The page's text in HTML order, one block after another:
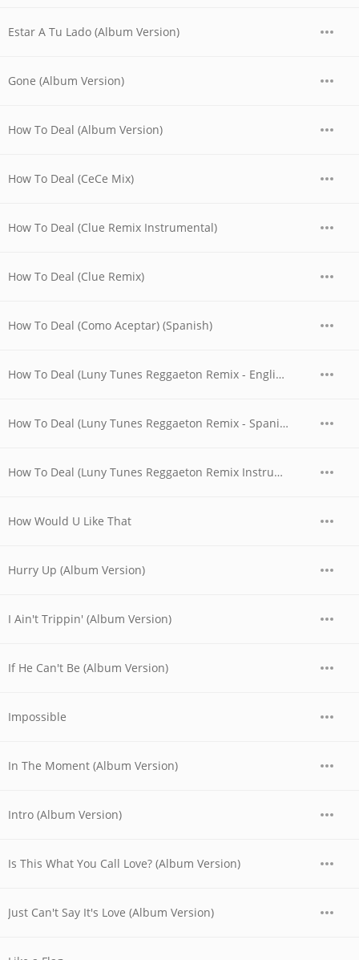
Estar A Tu Lado (Album Version)
Gone (Album Version)
How To Deal (Album Version)
How To Deal (CeCe Mix)
How To Deal (Clue Remix Instrumental)
How To Deal (Clue Remix)
How To Deal (Como Aceptar) (Spanish)
How To Deal (Luny Tunes Reggaeton Remix - English)
How To Deal (Luny Tunes Reggaeton Remix - Spanish (Como Aceptar))
How To Deal (Luny Tunes Reggaeton Remix Instrumental)
How Would U Like That
Hurry Up (Album Version)
I Ain't Trippin' (Album Version)
If He Can't Be (Album Version)
Impossible
In The Moment (Album Version)
Intro (Album Version)
Is This What You Call Love? (Album Version)
Just Can't Say It's Love (Album Version)